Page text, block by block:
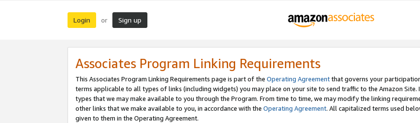
Login or Sign up
Associates Program Linking Requirements
This Associates Program Linking Requirements page is part of the Operating Agreementthat governs your
terms applicable to all types of links (including widgets) you may place on your site to send traffic to the Amazon
types that we may make available to you through the Program. From time to time, we may modify the linking
other links that we make available to you, in accordance with the Operating Agreement. All capitalized terms used
given to them in the Operating Agreement.